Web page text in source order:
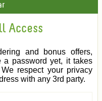
Access
and bonus offers,
password yet, it takes
respect your privacy
with any 3rd party.